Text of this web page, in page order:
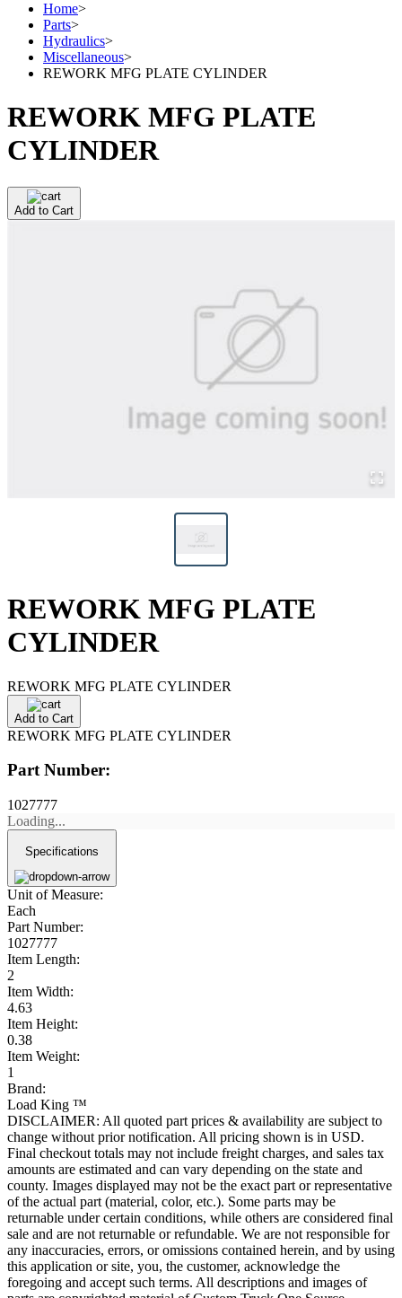
Home>
Parts>
Hydraulics>
Miscellaneous>
REWORK MFG PLATE CYLINDER
REWORK MFG PLATE
CYLINDER
Add to Cart
REWORK MFG PLATE
CYLINDER
REWORK MFG PLATE CYLINDER
Add to Cart
REWORK MFG PLATE CYLINDER
Part Number:
1027777
Loading...
Specifications
Unit of Measure:
Each
Part Number:
1027777
Item Length:
2
Item Width:
4.63
Item Height:
0.38
Item Weight:
1
Brand:
Load King ™
DISCLAIMER: All quoted part prices & availability are subject to
change without prior notification. All pricing shown is in USD.
Final checkout totals may not include freight charges, and sales tax
amounts are estimated and can vary depending on the state and
county. Images displayed may not be the exact part or representative
of the actual part (material, color, etc.). Some parts may be
returnable under certain conditions, while others are considered final
sale and are not returnable or refundable. We are not responsible for
any inaccuracies, errors, or omissions contained herein, and by using
this application or site, you, the customer, acknowledge the
foregoing and accept such terms. All descriptions and images of